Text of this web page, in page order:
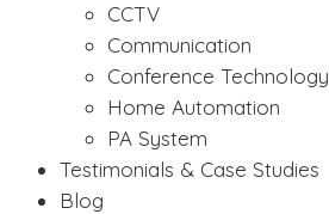
CCTV
Communication
Conference Technology
Home Automation
PA System
Testimonials & Case Studies
Blog